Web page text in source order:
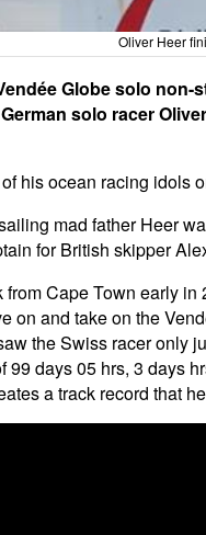
Oliver Heer
Globe solo
solo racer
his ocean racing
mad father Heer
for British skipper
Cape Town early
on and take on the
the Swiss racer only
days 05 hrs, 3 days
a track record that